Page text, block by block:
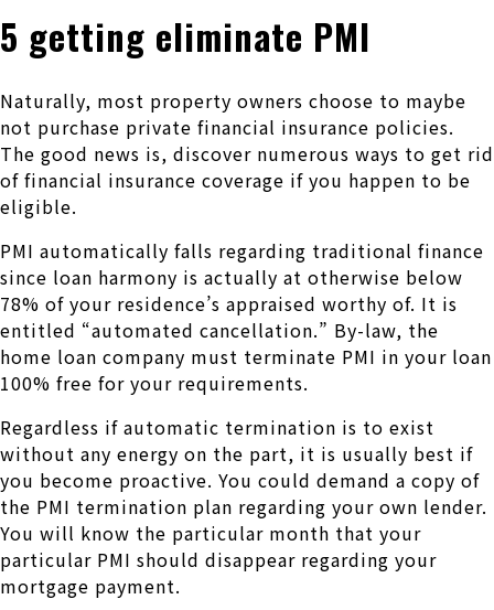
5 getting eliminate PMI
Naturally, most property owners choose to maybe
not purchase private financial insurance policies.
The good news is, discover numerous ways to get rid
of financial insurance coverage if you happen to be
eligible.
PMI automatically falls regarding traditional finance
since loan harmony is actually at otherwise below
78% of your residence’s appraised worthy of. It is
entitled “automated cancellation.” By-law, the
home loan company must terminate PMI in your loan
100% free for your requirements.
Regardless if automatic termination is to exist
without any energy on the part, it is usually best if
you become proactive. You could demand a copy of
the PMI termination plan regarding your own lender.
You will know the particular month that your
particular PMI should disappear regarding your
mortgage payment.